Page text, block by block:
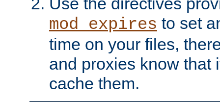
mod_expires to set
time on your files,
and proxies know that
cache them.